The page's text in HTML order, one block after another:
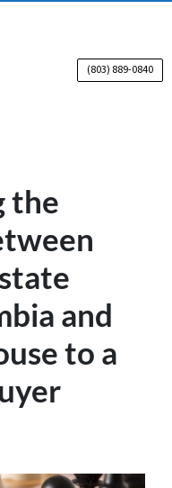
(803) 889-0840
the
and
to a